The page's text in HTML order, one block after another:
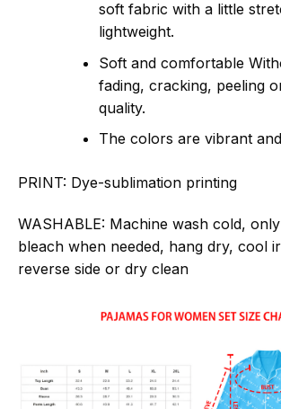
soft fabric with a little
lightweight.
Soft and comfortable
fading, cracking, peeling
quality.
The colors are vibrant
PRINT: Dye-sublimation printing
WASHABLE: Machine wash cold,
bleach when needed, hang dry, cool
reverse side or dry clean